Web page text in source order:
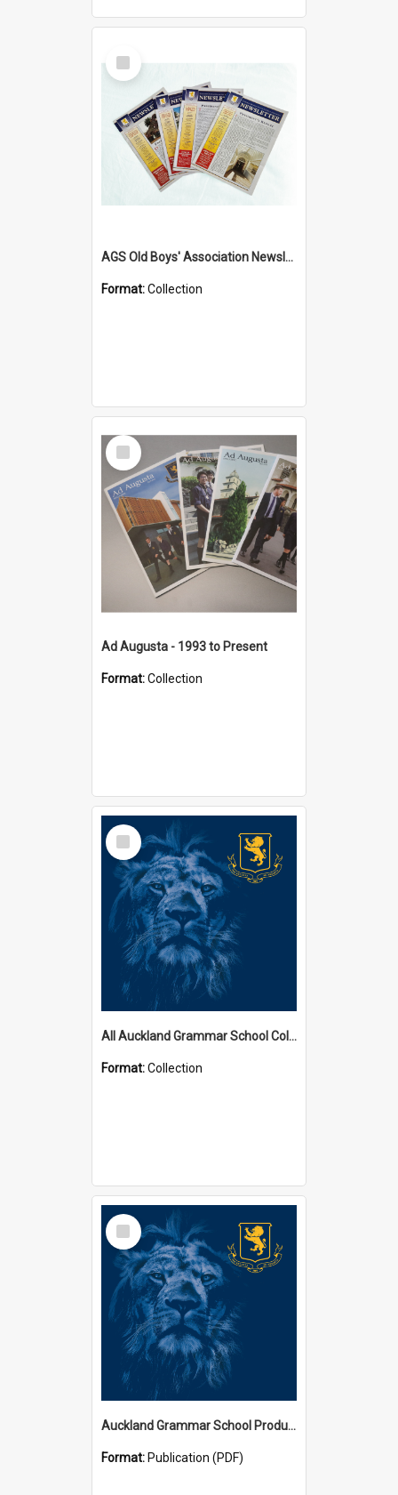
Select
Item
AGS Old Boys' Association Newsletters - 1962 to Current
Format:Collection
Select
Item
Ad Augusta - 1993 to Present
Format:Collection
Select
Item
All Auckland Grammar School Collections
Format:Collection
Select
Item
Auckland Grammar School Productions and Concerts
Format: Publication (PDF)